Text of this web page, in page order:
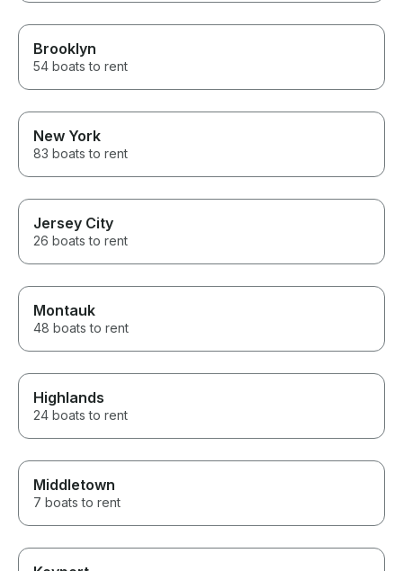
Brooklyn
54 boats to rent
New York
83 boats to rent
Jersey City
26 boats to rent
Montauk
48 boats to rent
Highlands
24 boats to rent
Middletown
7 boats to rent